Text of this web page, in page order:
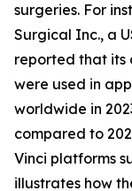
surgeries. For
Surgical Inc., a
reported that its
were used in
worldwide in
compared to
Vinci platforms
illustrates how